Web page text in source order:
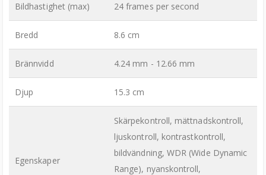
Bildhastighet (max) 24 frames per second
Bredd 8.6 cm
Brännvidd 4.24 mm - 12.66 mm
Djup 15.3 cm
Egenskaper
Skärpekontroll, mättnadskontroll,
ljuskontroll, kontrastkontroll,
bildvändning, WDR (Wide Dynamic
Range), nyanskontroll,